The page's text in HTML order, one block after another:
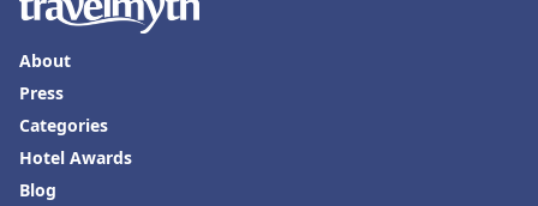
About
Press
Categories
Hotel Awards
Blog